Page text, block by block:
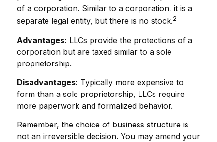
of a corporation. Similar to a corporation, it is a
separate legal entity, but there is no stock.2
Advantages: LLCs provide the protections of a
corporation but are taxed similar to a sole
proprietorship.
Disadvantages: Typically more expensive to
form than a sole proprietorship, LLCs require
more paperwork and formalized behavior.
Remember, the choice of business structure is
not an irreversible decision. You may amend your